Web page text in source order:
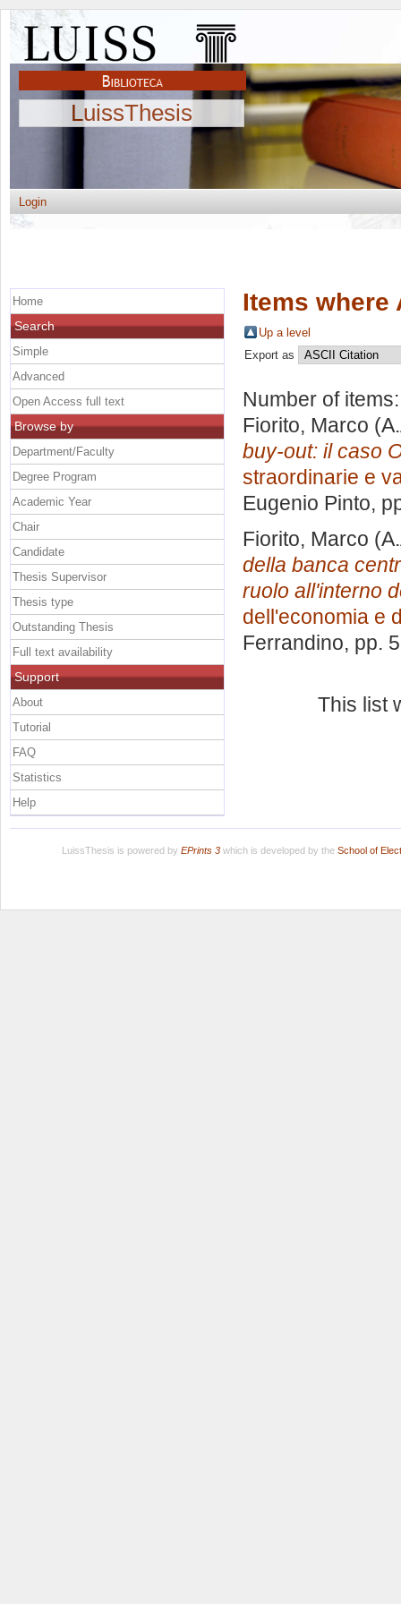
LuissThesis
Login
Items where
Up a level
Export as
Number of
Fiorito, Marco
buy-out: il caso
straordinarie e
Eugenio Pinto,
Fiorito, Marco
della banca
ruolo all'interno
dell'economia e
Ferrandino, pp.
This list
Home
Search
Simple
Advanced
Open Access full text
Browse by
Department/Faculty
Degree Program
Academic Year
Chair
Candidate
Thesis Supervisor
Thesis type
Outstanding Thesis
Full text availability
Support
About
Tutorial
FAQ
Statistics
Help
LuissThesis is powered by EPrints 3which is developed by the School of